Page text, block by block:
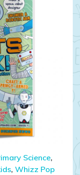
Science,
, Whizz Pop